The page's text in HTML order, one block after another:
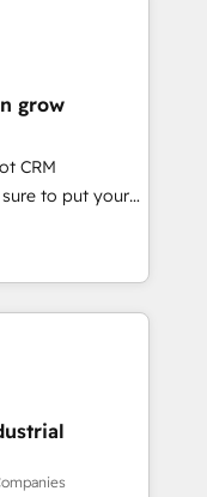
Alignment +
& Data
fix what others
in client
ready to
grow
CRM
to put your
and think along
satisfied once
& Service
data
(e.g. MS
AFAS) We
the SME sector